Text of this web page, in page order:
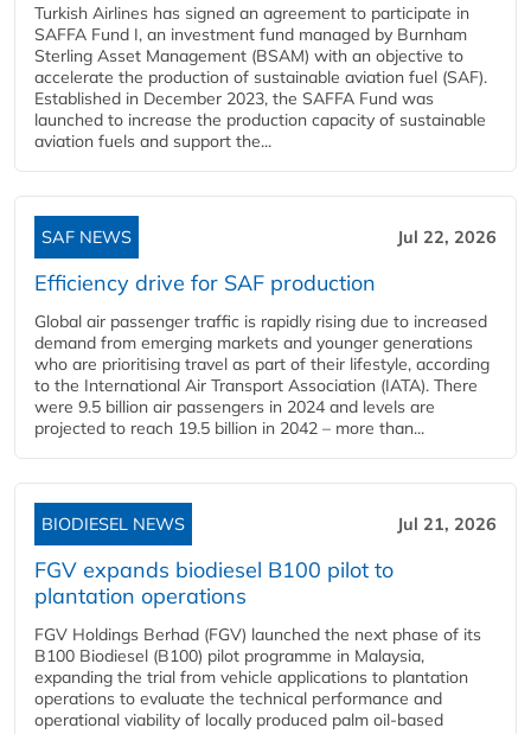
Turkish Airlines has signed an agreement to participate in
SAFFA Fund I, an investment fund managed by Burnham
Sterling Asset Management (BSAM) with an objective to
accelerate the production of sustainable aviation fuel (SAF).
Established in December 2023, the SAFFA Fund was
launched to increase the production capacity of sustainable
aviation fuels and support the...
SAF NEWS Jul 22, 2026
Efficiency drive for SAF production
Global air passenger traffic is rapidly rising due to increased
demand from emerging markets and younger generations
who are prioritising travel as part of their lifestyle, according
to the International Air Transport Association (IATA). There
were 9.5 billion air passengers in 2024 and levels are
projected to reach 19.5 billion in 2042 – more than...
BIODIESEL NEWS Jul 21, 2026
FGV expands biodiesel B100 pilot to
plantation operations
FGV Holdings Berhad (FGV) launched the next phase of its
B100 Biodiesel (B100) pilot programme in Malaysia,
expanding the trial from vehicle applications to plantation
operations to evaluate the technical performance and
operational viability of locally produced palm oil-based